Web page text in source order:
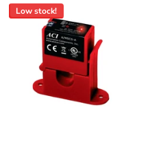
Low stock!